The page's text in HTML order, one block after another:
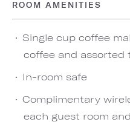
ROOM AMENITIES
Single cup coffee
coffee and assorted
In-room safe
Complimentary
each guest room